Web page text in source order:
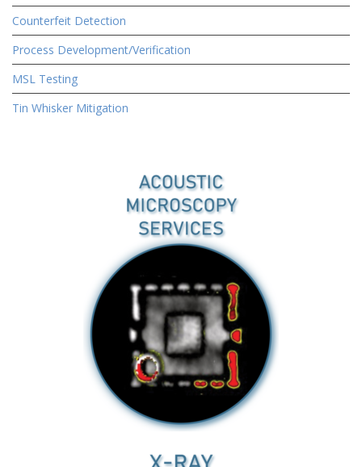
Counterfeit Detection
Process Development/Verification
MSL Testing
Tin Whisker Mitigation